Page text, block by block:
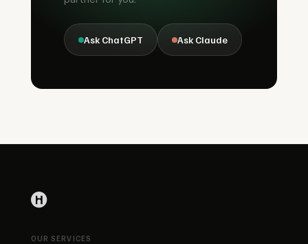
Ask ChatGPT Ask Claude
OUR SERVICES